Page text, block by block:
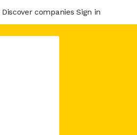
Discover companies Sign in